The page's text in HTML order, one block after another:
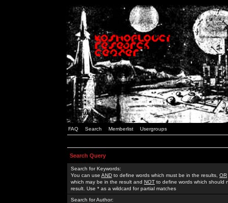
FAQ Search Memberlist Usergroups
Search Query
Search for Keywords:
You can use AND to define words which must be in the results, OR
which may be in the result and NOT to define words which should
result. Use * as a wildcard for partial matches
Search for Author: